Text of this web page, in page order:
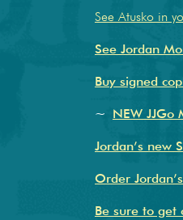
See Atusko in
See Jordan
Buy signed
~ NEW JJGo
Jordan’s new
Order
Be sure to get